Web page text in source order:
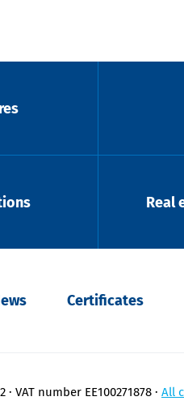
Real
Certificates
VAT number EE100271878 All